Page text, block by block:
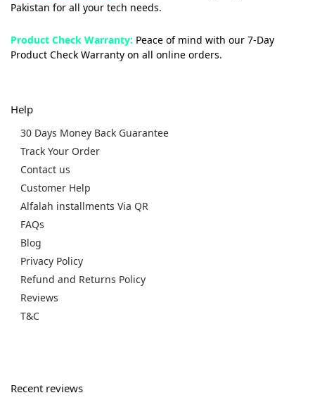
Pakistan for all your tech needs.
Product Check Warranty: Peace of mind with our 7-Day
Product Check Warranty on all online orders.
Help
30 Days Money Back Guarantee
Track Your Order
Contact us
Customer Help
Alfalah installments Via QR
FAQs
Blog
Privacy Policy
Refund and Returns Policy
Reviews
T&C
Recent reviews